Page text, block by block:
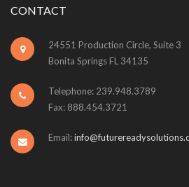
CONTACT
24551 Production Circle, Suite 3
Bonita Springs FL 34135
Telephone: 239.948.3789
Fax: 888.454.3721
Email: